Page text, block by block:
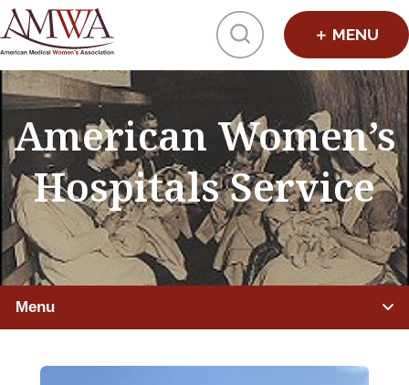
Click to
American Women’s
Hospitals Service
Menu